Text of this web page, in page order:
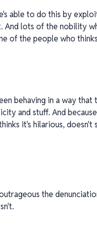
able to do this by
lots of the nobility
of the people who
behaving in a way
and stuff. And
it's hilarious, doesn't
the